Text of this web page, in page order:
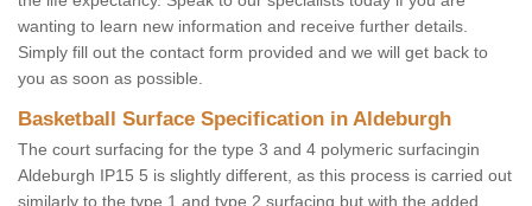
wanting to learn new information and receive further details.
Simply fill out the contact form provided and we will get back to
you as soon as possible.
Basketball Surface Specification in Aldeburgh
The court surfacing for the type 3 and 4 polymeric surfacingin
Aldeburgh IP15 5 is slightly different, as this process is carried out
similarly to the type 1 and type 2 surfacing but with the added